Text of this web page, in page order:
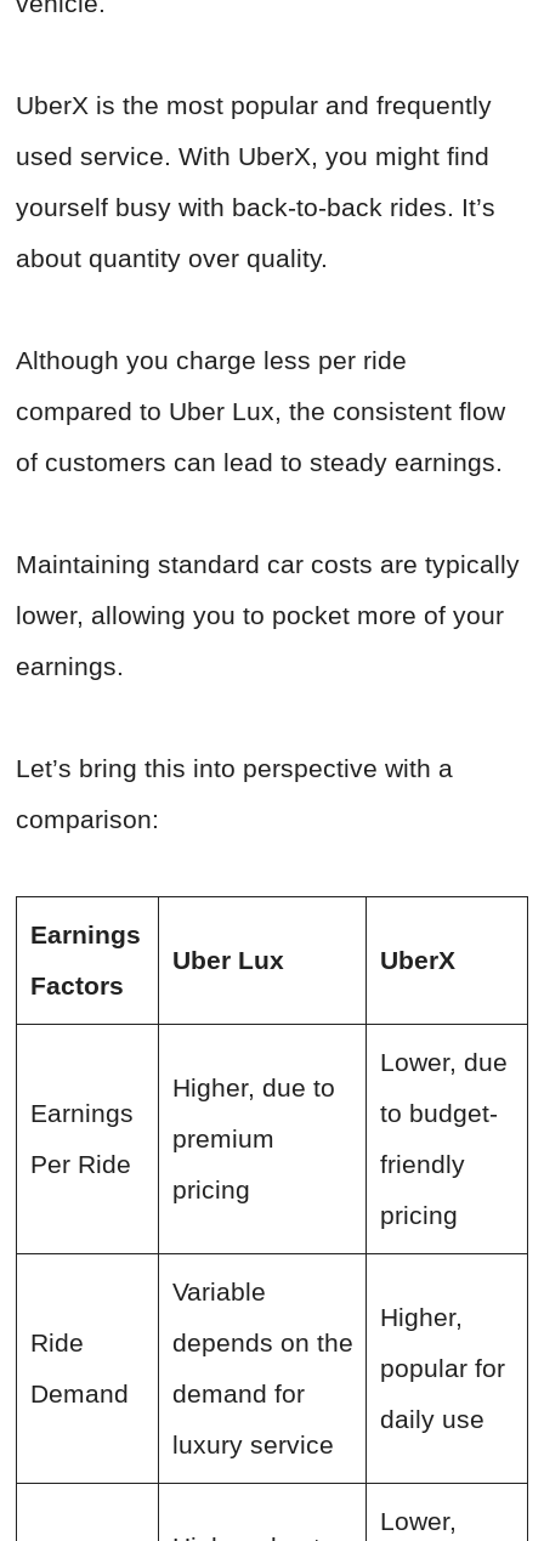
UberX is the most popular and frequently
used service. With UberX, you might find
yourself busy with back-to-back rides. It’s
about quantity over quality.
Although you charge less per ride
compared to Uber Lux, the consistent flow
of customers can lead to steady earnings.
Maintaining standard car costs are typically
lower, allowing you to pocket more of your
earnings.
Let’s bring this into perspective with a
comparison:
Earnings
Factors
Uber Lux UberX
Earnings
Per Ride
Higher, due to
premium
pricing
Lower, due
to budget-
friendly
pricing
Ride
Demand
Variable
depends on the
demand for
luxury service
Higher,
popular for
daily use
Lower,